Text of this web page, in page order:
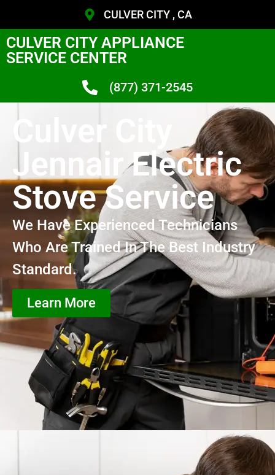
CULVER CITY , CA
CULVER CITY APPLIANCE
SERVICE CENTER
(877) 371-2545
Culver City
Jennair Electric
Stove Service
We Have Experienced Technicians
Who Are Trained In The Best Industry
Standard.
Learn More